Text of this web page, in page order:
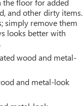
the floor for added
and other dirty items.
simply remove them
looks better with
wood and metal-
and metal-look